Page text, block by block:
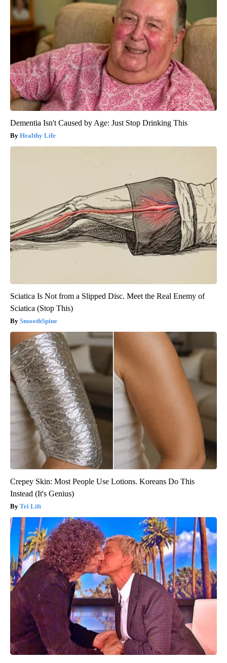
Dementia Isn't Caused by Age: Just Stop Drinking This
Healthy Life
Sciatica Is Not from a Slipped Disc. Meet the Real Enemy of
Sciatica (Stop This)
SmoothSpine
Crepey Skin: Most People Use Lotions. Koreans Do This
Instead (It's Genius)
Tri Lift